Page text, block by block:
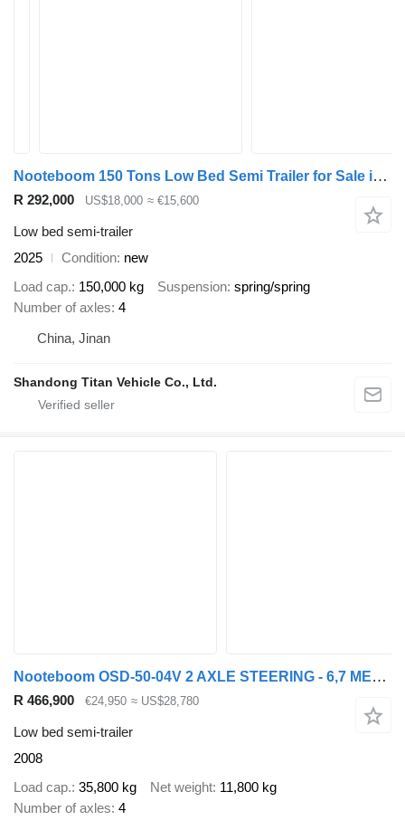
Nooteboom 150 Tons Low Bed Semi Trailer for Sale in Uganda
R 292,000 US$18,000 ≈ €15,600
Low bed semi-trailer
2025
Condition new
Load cap. 150,000 kg Suspension spring/spring
Number of axles 4
China, Jinan
Shandong Titan Vehicle Co., Ltd.
Nooteboom OSD-50-04V 2 AXLE STEERING - 6,7 METER EXTENDABLE
R 466,900 €24,950 ≈ US$28,780
Low bed semi-trailer
2008
Load cap. 35,800 kg Net weight 11,800 kg
Number of axles 4